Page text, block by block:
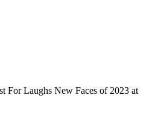
For Laughs New Faces of 2023 at